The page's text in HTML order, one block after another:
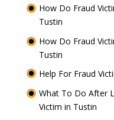
How Do Fraud
Tustin
How Do Fraud
Tustin
Help For Fraud
What To Do After
Victim in Tustin